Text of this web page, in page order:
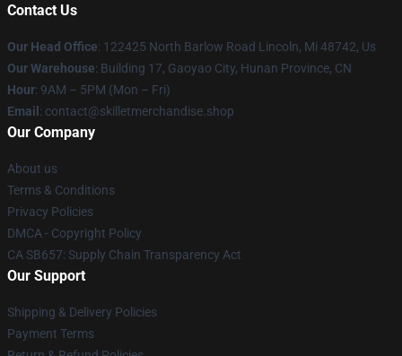
Contact Us
Our Head Office: 122425 North Barlow Road Lincoln, Mi 48742, Us
Our Warehouse: Building 17, Gaoyao City, Hunan Province, CN
Hour: 9AM – 5PM (Mon – Fri)
Email : contact@skilletmerchandise.shop
Our Company
About us
Terms & Conditions
Privacy Policies
DMCA - Copyright Policy
CA SB657: Supply Chain Transparency Act
Our Support
Shipping & Delivery Policies
Payment Terms